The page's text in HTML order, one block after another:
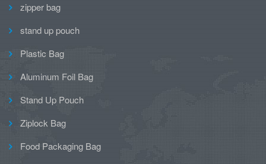
zipper bag
stand up pouch
Plastic Bag
Aluminum Foil Bag
Stand Up Pouch
Ziplock Bag
Food Packaging Bag